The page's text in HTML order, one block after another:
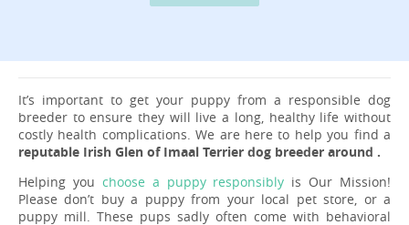
It’s important to get your puppy from a responsible dog
breeder to ensure they will live a long, healthy life without
costly health complications. We are here to help you find a
reputable Irish Glen of Imaal Terrier dog breeder around .
Helping you choose a puppy responsibly is Our Mission!
Please don’t buy a puppy from your local pet store, or a
puppy mill. These pups sadly often come with behavioral